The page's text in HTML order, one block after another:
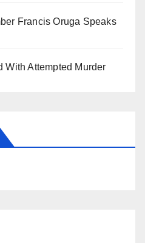
Francis Oruga Speaks
With Attempted Murder